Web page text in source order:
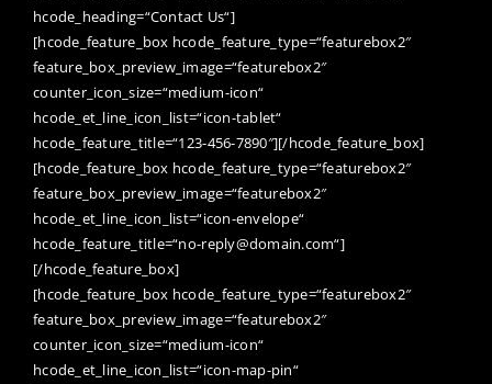
hcode_heading=“Contact Us“]
[hcode_feature_box hcode_feature_type=“featurebox2″
feature_box_preview_image=“featurebox2″
counter_icon_size=“medium-icon“
hcode_et_line_icon_list=“icon-tablet“
hcode_feature_title=“123-456-7890″][/hcode_feature_box]
[hcode_feature_box hcode_feature_type=“featurebox2″
feature_box_preview_image=“featurebox2″
hcode_et_line_icon_list=“icon-envelope“
hcode_feature_title=“no-reply@domain.com“]
[/hcode_feature_box]
[hcode_feature_box hcode_feature_type=“featurebox2″
feature_box_preview_image=“featurebox2″
counter_icon_size=“medium-icon“
hcode_et_line_icon_list=“icon-map-pin“